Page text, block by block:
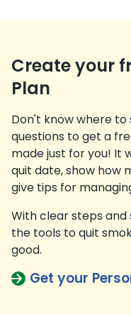
Create your
Plan
Don't know where
questions to get a
made just for you! It
quit date, show how
give tips for
With clear steps and
the tools to quit
good.
Get your